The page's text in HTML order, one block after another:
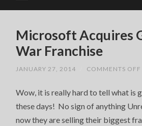
Microsoft Acquires
War Franchise
JANUARY 27, 2014 COMMENTS OFF
Wow, it is really hard to tell what is
these days! No sign of anything
now they are selling their biggest